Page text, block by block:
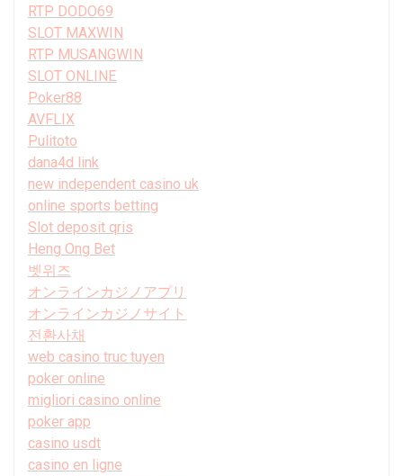
RTP DODO69
SLOT MAXWIN
RTP MUSANGWIN
SLOT ONLINE
Poker88
AVFLIX
Pulitoto
dana4d link
new independent casino uk
online sports betting
Slot deposit qris
Heng Ong Bet
벳위즈
オンラインカジノアプリ
オンラインカジノサイト
전환사채
web casino truc tuyen
poker online
migliori casino online
poker app
casino usdt
casino en ligne